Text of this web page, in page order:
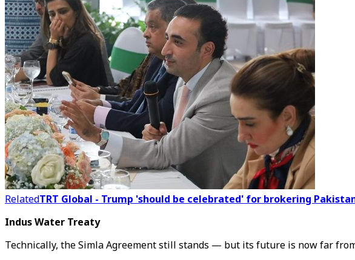
RelatedTRT Global - Trump 'should be celebrated' for brokering
Indus Water Treaty
Technically, the Simla Agreement still stands — but its future is now far